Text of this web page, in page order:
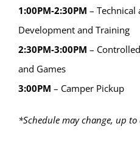
1:00PM-2:30PM – Technical
Development and Training
2:30PM-3:00PM –
and Games
3:00PM – Camper Pickup
*Schedule may change, up